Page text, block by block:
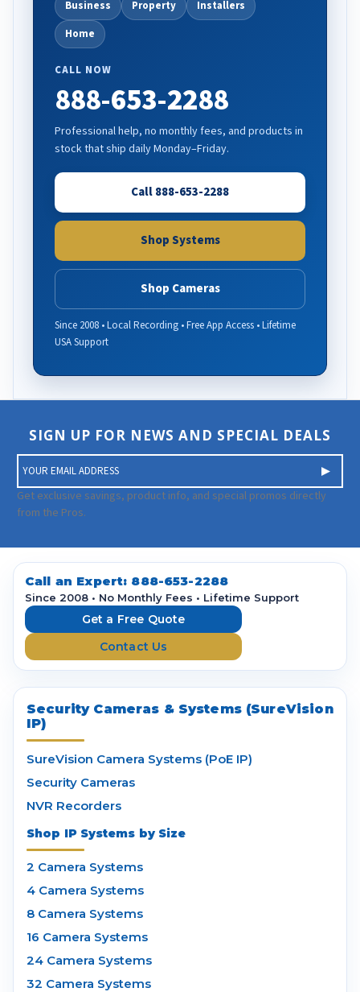
Business Property
Installers
Home
CALL NOW
888-653-2288
Professional help, no monthly fees, and products in
stock that ship daily Monday–Friday.
Call 888-653-2288
Shop Systems
Shop Cameras
Since 2008 • Local Recording • Free App Access • Lifetime
USA Support
SIGN UP FOR NEWS AND SPECIAL DEALS
m
a
i
A
d
Get exclusive savings, product info, and special promos directly
from the Pros.
Call an Expert: 888-653-2288
Since 2008 • No Monthly Fees • Lifetime Support
Get a Free Quote
Contact Us
Security Cameras & Systems (SureVision
IP)
SureVision Camera Systems (PoE IP)
Security Cameras
NVR Recorders
Shop IP Systems by Size
2 Camera Systems
4 Camera Systems
8 Camera Systems
16 Camera Systems
24 Camera Systems
32 Camera Systems